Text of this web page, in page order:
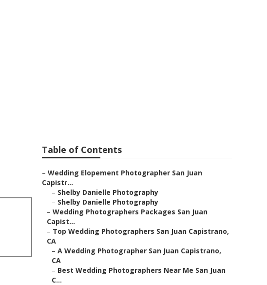
Table of Contents
– Wedding Elopement Photographer San Juan
Capistr...
– Shelby Danielle Photography
– Shelby Danielle Photography
– Wedding Photographers Packages San Juan
Capist...
– Top Wedding Photographers San Juan Capistrano,
CA
– A Wedding Photographer San Juan Capistrano,
CA
– Best Wedding Photographers Near Me San Juan
C...